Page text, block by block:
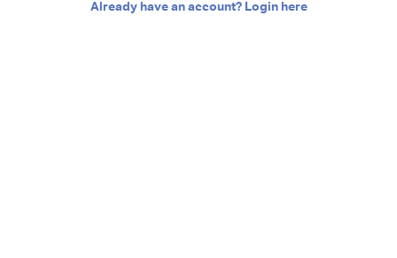
Already have an account? Login here